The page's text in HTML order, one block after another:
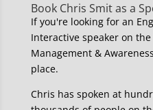
Book Chris Smit as a
If you're looking for an
Interactive speaker on
Management &
place.
Chris has spoken at